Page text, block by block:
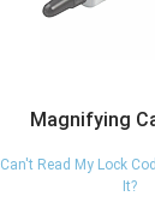
Magnifying
I Can't Read My Lock
It?